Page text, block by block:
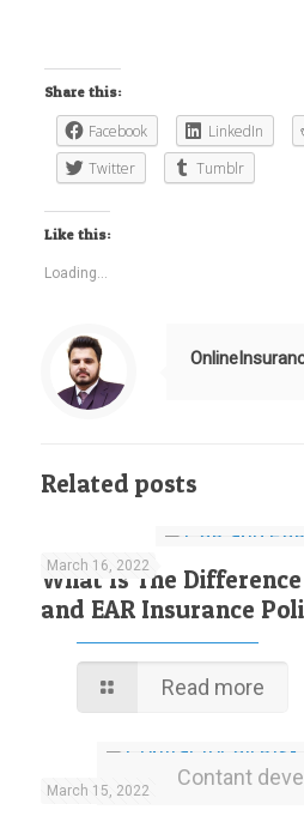
Share this:
Facebook LinkedIn
Twitter
Tumblr
Like this:
Loading...
Related posts
March 16, 2022
What Is The
and EAR Insurance
Read more
Contant
March 15, 2022